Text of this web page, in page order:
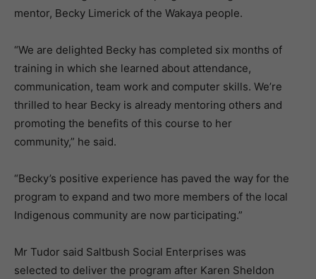
mentor, Becky Limerick of the Wakaya people.
“We are delighted Becky has completed six months of
training in which she learned about attendance,
communication, team work and computer skills. We’re
thrilled to hear Becky is already mentoring others and
promoting the benefits of this course to her
community,” he said.
“Becky’s positive experience has paved the way for the
program to expand and two more members of the local
Indigenous community are now participating.”
Mr Tudor said Saltbush Social Enterprises was
selected to deliver the program after Karen Sheldon